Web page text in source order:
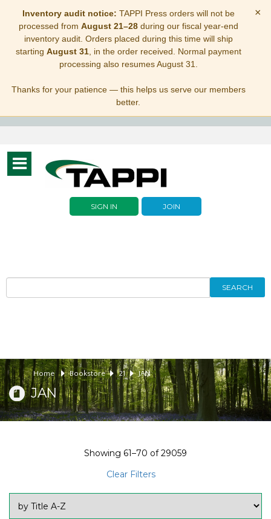
Inventory audit notice: TAPPI Press orders will not be
processed from August 21–28during our fiscal year-end
inventory audit. Orders placed during this time will ship
starting August 31, in the order received. Normal payment
processing also resumes August 31.
Thanks for your patience — this helps us serve our members
better.
×
Toggle
navigation
SIGN IN JOIN
SEARCH
Home Bookstore 21 JAN
JAN
Showing 61–70 of29059
Clear Filters